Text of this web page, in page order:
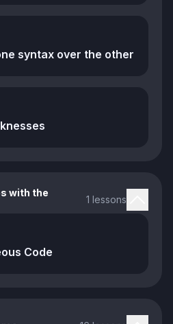
syntax over the other
with the
1 lessons
Code